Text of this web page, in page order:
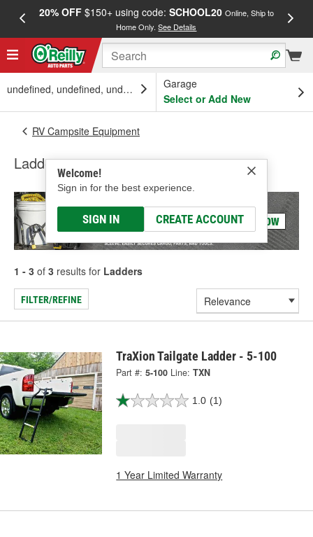
20% OFF$150+ using code: SCHOOL20 Online, Ship to
Home Only.See Details
undefined, undefined, undefined
Garage
Select or Add New
Welcome!
Sign in for the best experience.
SIGN IN CREATE ACCOUNT
RV Campsite Equipment
Ladders
1 - 3 of 3 results for Ladders
FILTER/REFINE
TraXion Tailgate Ladder - 5-100
Part #: 5-100 Line: TXN
1.0 (1)
1 Year Limited Warranty